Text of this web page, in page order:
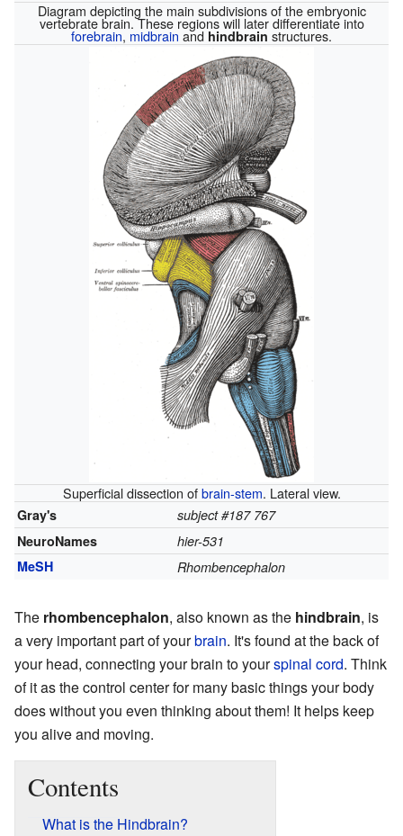
Diagram depicting the main subdivisions of the embryonic
vertebrate brain. These regions will later differentiate into
forebrain, midbrain and hindbrain structures.
Superficial dissection ofbrain-stem. Lateral view.
Gray's
subject #187 767
NeuroNames
hier-531
MeSH
Rhombencephalon
The rhombencephalon, also known as the hindbrain, is
a very important part of yourbrain. It's found at the back of
your head, connecting your brain to yourspinal cord. Think
of it as the control center for many basic things your body
does without you even thinking about them! It helps keep
you alive and moving.
Contents
What is the Hindbrain?